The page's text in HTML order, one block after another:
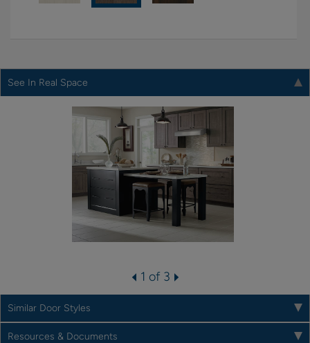
See In Real Space
1 of 3
Similar Door Styles
Resources & Documents